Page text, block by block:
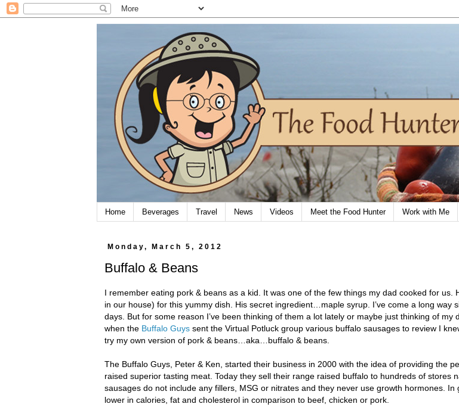
Home Beverages Travel News Videos Meet the Food Hunter Work with Me
Monday, March 5, 2012
Buffalo & Beans
I remember eating pork & beans as a kid. It was one of the few things my dad cooked for us.
in our house) for this yummy dish. His secret ingredient…maple syrup. I’ve come a long way
days. But for some reason I’ve been thinking of them a lot lately or maybe just thinking of my
when the Buffalo Guys sent the Virtual Potluck group various buffalo sausages to review I
try my own version of pork & beans…aka…buffalo & beans.
The Buffalo Guys, Peter & Ken, started their business in 2000 with the idea of providing the
raised superior tasting meat. Today they sell their range raised buffalo to hundreds of stores
sausages do not include any fillers, MSG or nitrates and they never use growth hormones. In
lower in calories, fat and cholesterol in comparison to beef, chicken or pork.